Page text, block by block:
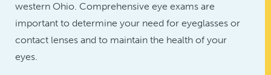
western Ohio. Comprehensive eye exams are
important to determine your need for eyeglasses or
contact lenses and to maintain the health of your
eyes.